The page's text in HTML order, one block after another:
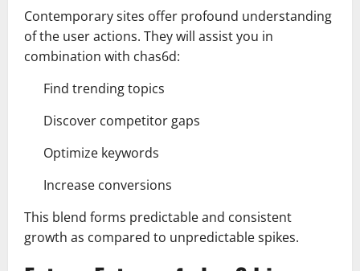
Contemporary sites offer profound understanding
of the user actions. They will assist you in
combination with chas6d:
Find trending topics
Discover competitor gaps
Optimize keywords
Increase conversions
This blend forms predictable and consistent
growth as compared to unpredictable spikes.